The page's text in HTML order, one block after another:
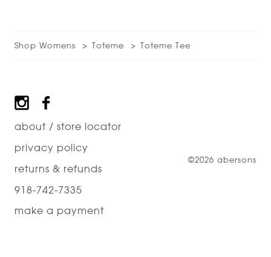
Shop Womens Toteme Toteme Tee
Footer
about / store locator
privacy policy
returns & refunds
918-742-7335
make a payment
©2026 abersons